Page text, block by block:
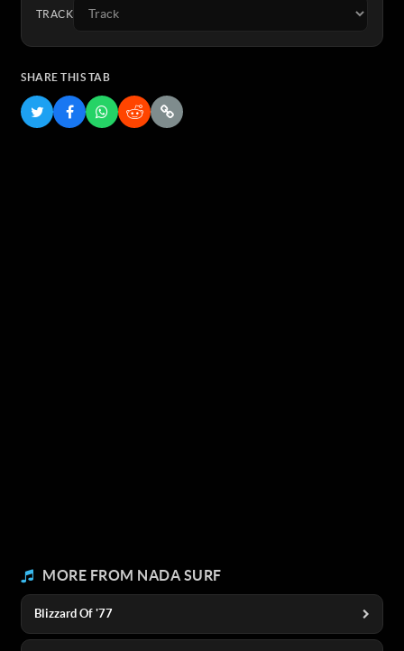
TRACK
SHARE THIS TAB
MORE FROM NADA SURF
Blizzard Of '77